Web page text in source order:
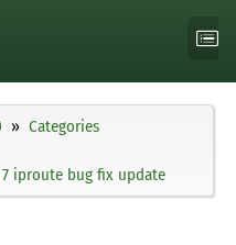
Categories
7 iproute bug fix update